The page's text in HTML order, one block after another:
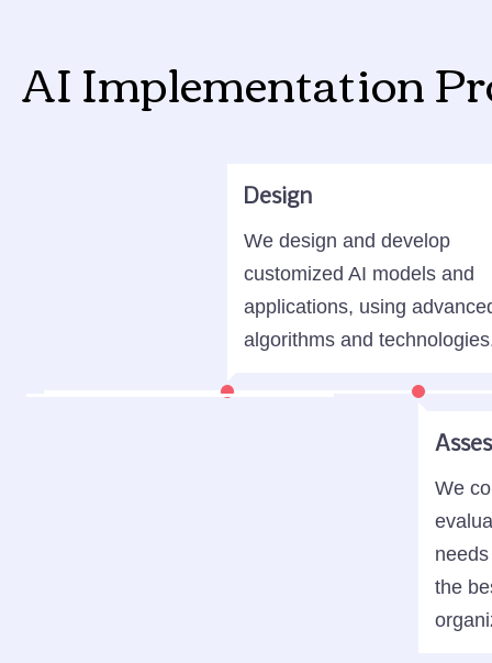
AI Implementation
Design
We design and develop
customized AI models and
applications, using
algorithms and
We
the